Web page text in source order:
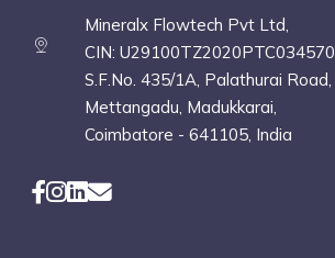
Mineralx Flowtech Pvt Ltd,
CIN: U29100TZ2020PTC034570
S.F.No. 435/1A, Palathurai Road,
Mettangadu, Madukkarai,
Coimbatore - 641105, India